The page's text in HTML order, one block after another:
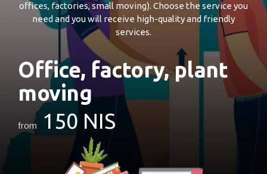
offices, factories, small moving). Choose the service you
need and you will receive high-quality and friendly
services.
Office, factory,plant
moving
from 150 NIS